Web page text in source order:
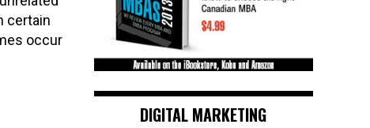
certain
occur
DIGITAL MARKETING